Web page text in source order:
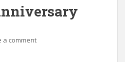
a comment